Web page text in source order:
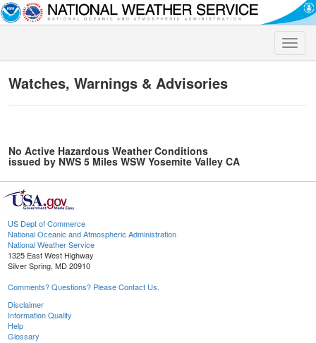
Toggle
Watches, Warnings & Advisories
No Active Hazardous Weather Conditions
issued by NWS 5 Miles WSW Yosemite Valley CA
US Dept of Commerce
National Oceanic and Atmospheric Administration
National Weather Service
1325 East West Highway
Silver Spring, MD 20910
Comments? Questions? Please Contact Us.
Disclaimer
Information Quality
Help
Glossary